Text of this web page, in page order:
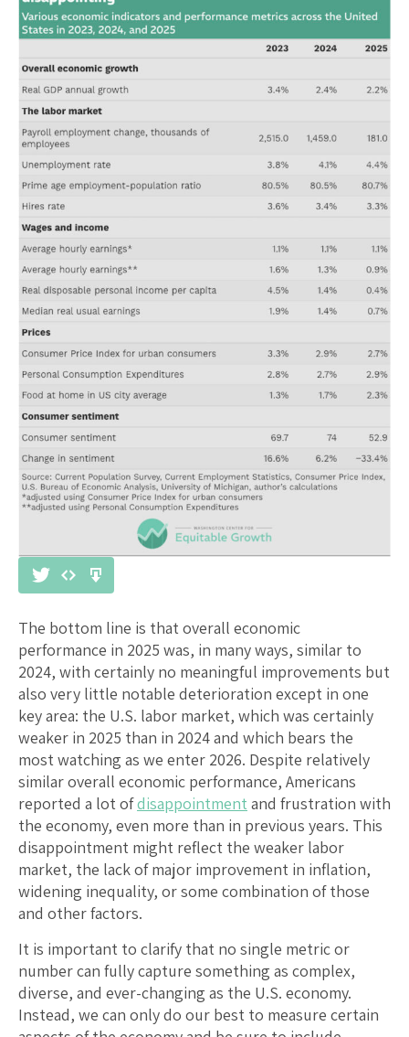
The bottom line is that overall economic
performance in 2025 was, in many ways, similar to
2024, with certainly no meaningful improvements but
also very little notable deterioration except in one
key area: the U.S. labor market, which was certainly
weaker in 2025 than in 2024 and which bears the
most watching as we enter 2026. Despite relatively
similar overall economic performance, Americans
reported a lot ofdisappointment and frustration with
the economy, even more than in previous years. This
disappointment might reflect the weaker labor
market, the lack of major improvement in inflation,
widening inequality, or some combination of those
and other factors.
It is important to clarify that no single metric or
number can fully capture something as complex,
diverse, and ever-changing as the U.S. economy.
Instead, we can only do our best to measure certain